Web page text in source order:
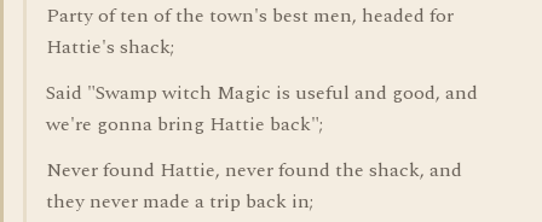
Party of ten of the town's best men, headed for
Hattie's shack;
Said "Swamp witch Magic is useful and good, and
we're gonna bring Hattie back";
Never found Hattie, never found the shack, and
they never made a trip back in;